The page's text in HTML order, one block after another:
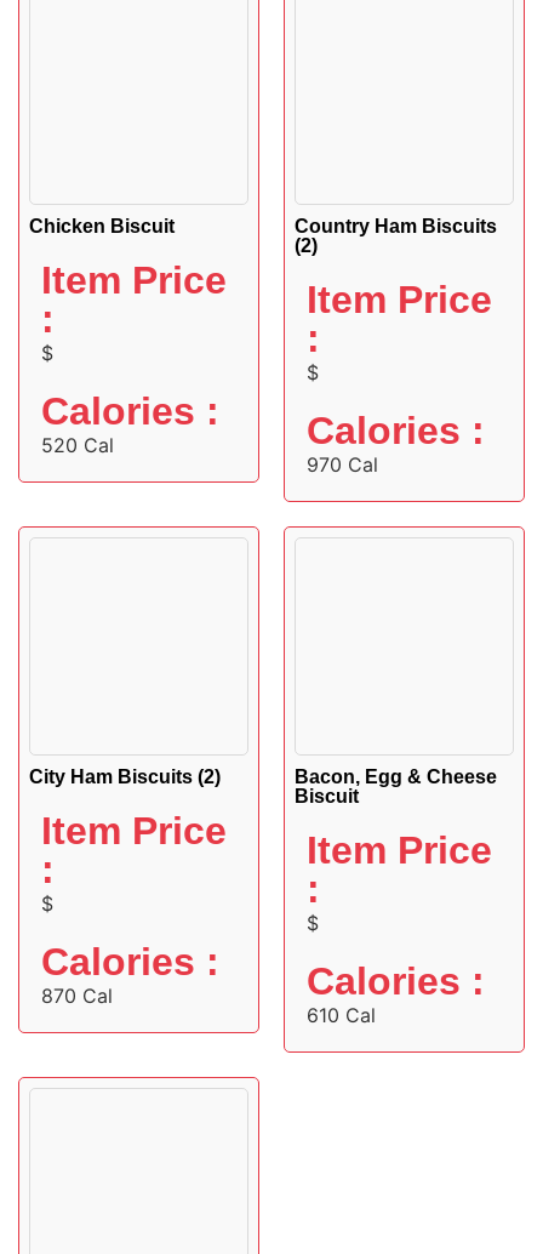
Chicken Biscuit
Item Price
:
$
Calories :
520 Cal
Country Ham Biscuits
(2)
Item Price
:
$
Calories :
970 Cal
City Ham Biscuits (2)
Item Price
:
$
Calories :
870 Cal
Bacon, Egg & Cheese
Biscuit
Item Price
:
$
Calories :
610 Cal